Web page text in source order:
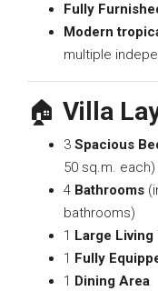
Fully
Modern
multiple
🏠 Villa
3 Spacious
50 sq.m. each)
4 Bathrooms
bathrooms)
1 Large Living
1 Fully
1 Dining Area